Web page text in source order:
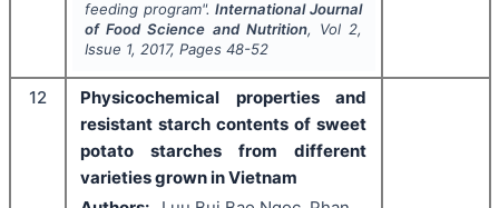
feeding program".International Journal
of Food Science and Nutrition, Vol 2,
Issue 1, 2017, Pages 48-52
12
Physicochemical properties and
resistant starch contents of sweet
potato starches from different
varieties grown in Vietnam